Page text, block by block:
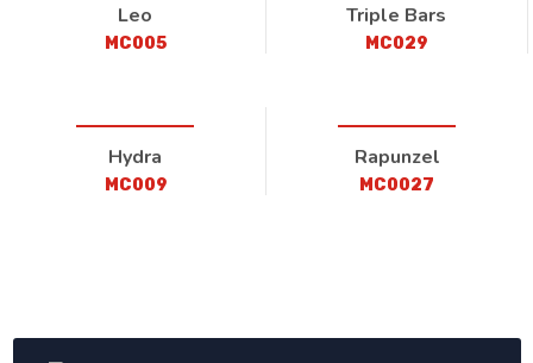
Leo
MC005
Triple Bars
MC029
Hydra
MC009
Rapunzel
MC0027